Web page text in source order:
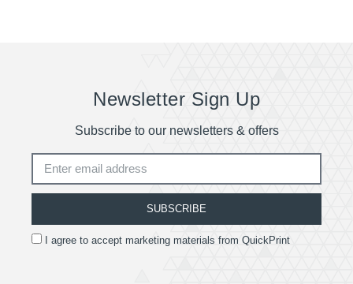
Newsletter Sign Up
Subscribe to our newsletters & offers
I agree to accept marketing materials from QuickPrint
SUBSCRIBE